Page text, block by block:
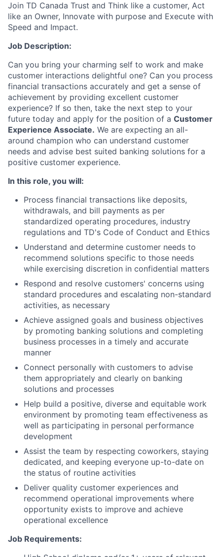
Join TD Canada Trust and Think like a customer, Act
like an Owner, Innovate with purpose and Execute with
Speed and Impact.
Job Description:
Can you bring your charming self to work and make
customer interactions delightful one? Can you process
financial transactions accurately and get a sense of
achievement by providing excellent customer
experience? If so then, take the next step to your
future today and apply for the position of a Customer
Experience Associate. We are expecting an all-
around champion who can understand customer
needs and advise best suited banking solutions for a
positive customer experience.
In this role, you will:
Process financial transactions like deposits,
withdrawals, and bill payments as per
standardized operating procedures, industry
regulations and TD's Code of Conduct and Ethics
Understand and determine customer needs to
recommend solutions specific to those needs
while exercising discretion in confidential matters
Respond and resolve customers' concerns using
standard procedures and escalating non-standard
activities, as necessary
Achieve assigned goals and business objectives
by promoting banking solutions and completing
business processes in a timely and accurate
manner
Connect personally with customers to advise
them appropriately and clearly on banking
solutions and processes
Help build a positive, diverse and equitable work
environment by promoting team effectiveness as
well as participating in personal performance
development
Assist the team by respecting coworkers, staying
dedicated, and keeping everyone up-to-date on
the status of routine activities
Deliver quality customer experiences and
recommend operational improvements where
opportunity exists to improve and achieve
operational excellence
Job Requirements: